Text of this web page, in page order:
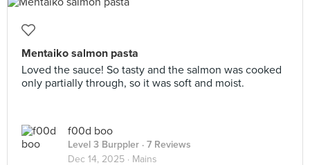
Mentaiko salmon pasta
Loved the sauce! So tasty and the salmon was cooked
only partially through, so it was soft and moist.
f00d boo
Level 3 Burppler · 7 Reviews
Dec 14, 2025 · Mains